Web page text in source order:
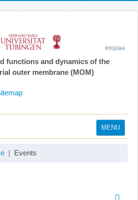
functions and dynamics of the
outer membrane (MOM)
MENU
Events